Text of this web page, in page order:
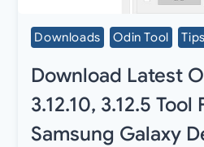
Downloads Odin Tool Tips
Download Latest
3.12.10, 3.12.5 Tool
Samsung Galaxy